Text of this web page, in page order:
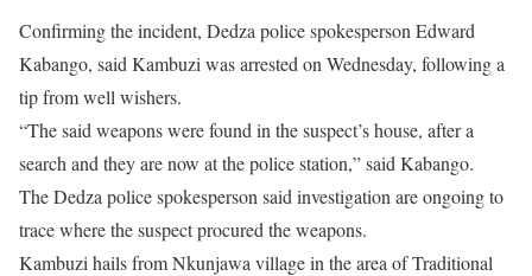
Confirming the incident, Dedza police spokesperson Edward
Kabango, said Kambuzi was arrested on Wednesday, following a
tip from well wishers.
“The said weapons were found in the suspect’s house, after a
search and they are now at the police station,” said Kabango.
The Dedza police spokesperson said investigation are ongoing to
trace where the suspect procured the weapons.
Kambuzi hails from Nkunjawa village in the area of Traditional